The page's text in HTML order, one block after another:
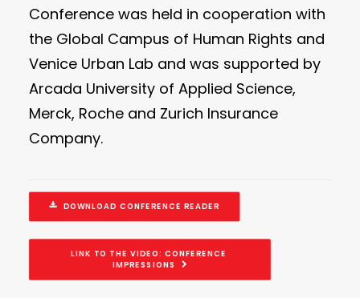
Conference was held in cooperation with
the Global Campus of Human Rights and
Venice Urban Lab and was supported by
Arcada University of Applied Science,
Merck, Roche and Zurich Insurance
Company.
DOWNLOAD CONFERENCE READER
LINK TO THE VIDEO: CONFERENCE
IMPRESSIONS